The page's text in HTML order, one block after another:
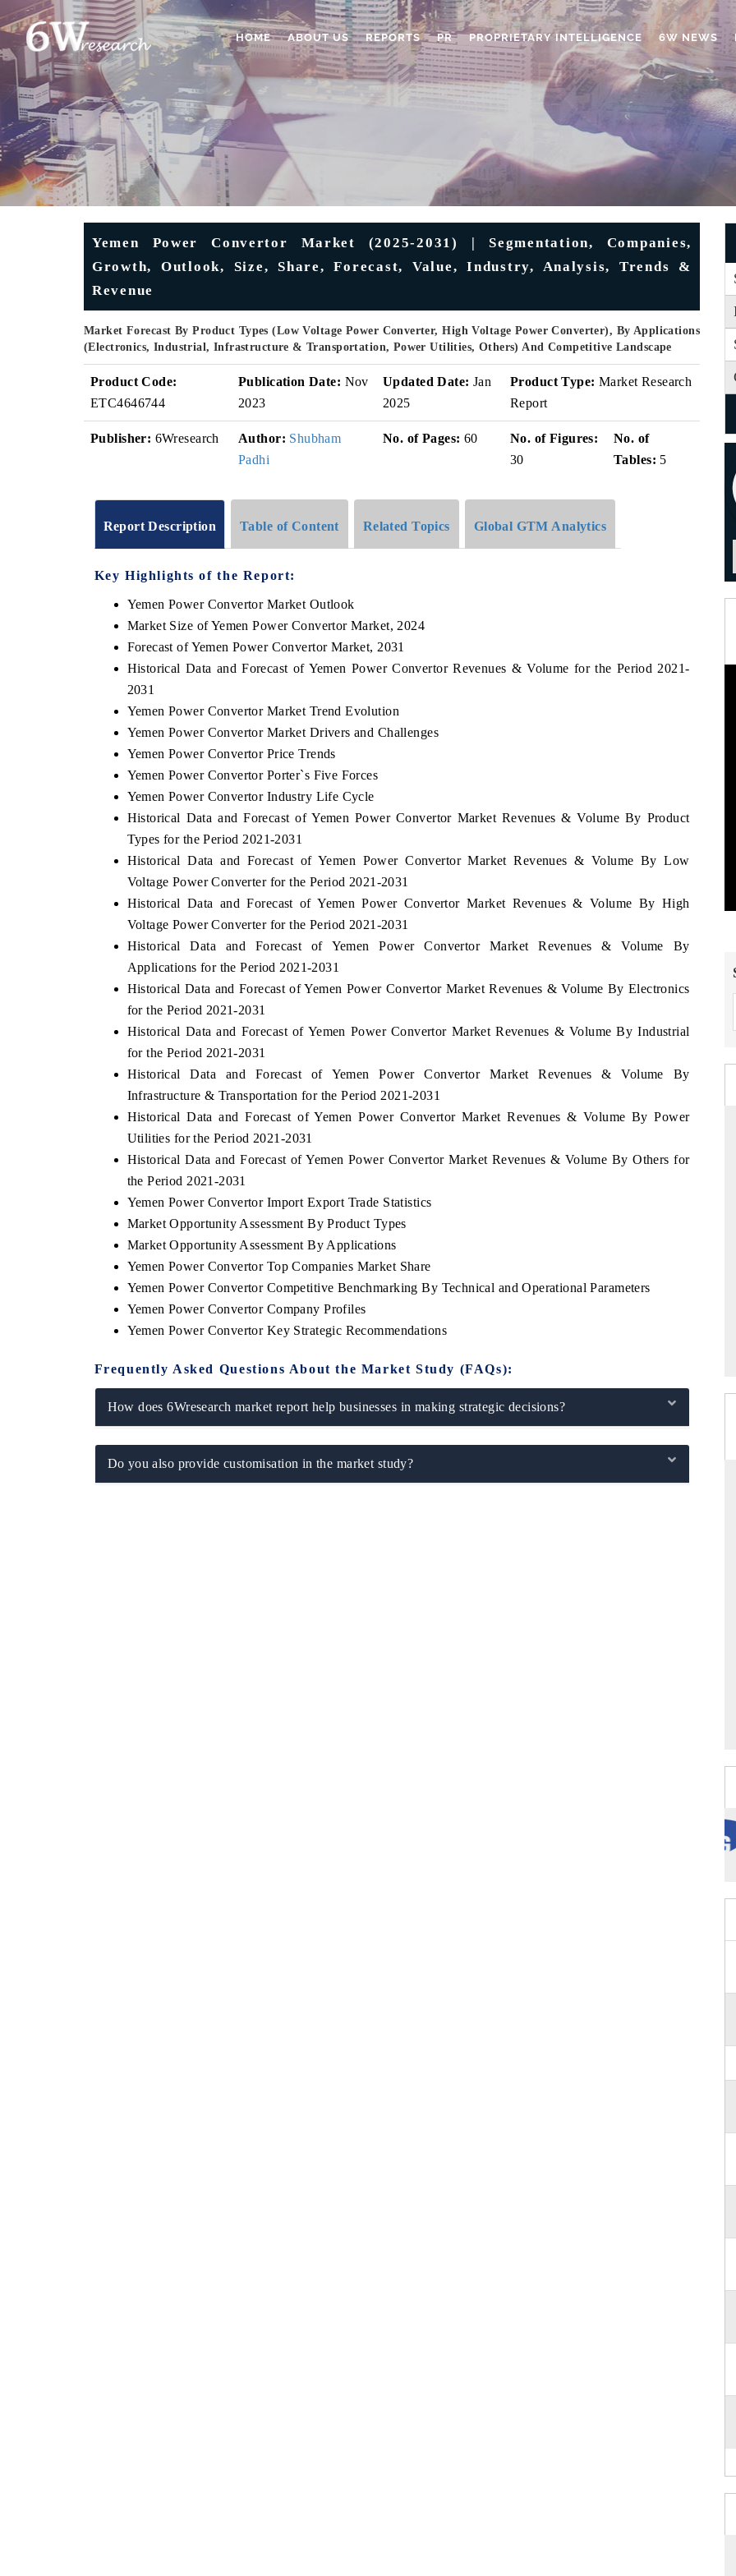
HOME ABOUT US REPORTS PR PROPRIETARY INTELLIGENCE 6W NEWS
Yemen Power Convertor Market (2025-2031) | Segmentation, Companies,
Growth, Outlook, Size, Share, Forecast, Value, Industry, Analysis, Trends &
Revenue
Market Forecast By Product Types (Low Voltage Power Converter, High Voltage Power Converter), By Applications
(Electronics, Industrial, Infrastructure & Transportation, Power Utilities, Others) And Competitive Landscape
Product Code:
ETC4646744
Publication Date: Nov
2023
Updated Date: Jan
2025
Product Type: Market Research
Report
Publisher: 6Wresearch Author: Shubham
Padhi
No. of Pages: 60
No. of Figures:
30
No. of
Tables: 5
Report Description Table of Content Related Topics Global GTM Analytics
Key Highlights of the Report:
Yemen Power Convertor Market Outlook
Market Size of Yemen Power Convertor Market, 2024
Forecast of Yemen Power Convertor Market, 2031
Historical Data and Forecast of Yemen Power Convertor Revenues & Volume for the Period 2021-
2031
Yemen Power Convertor Market Trend Evolution
Yemen Power Convertor Market Drivers and Challenges
Yemen Power Convertor Price Trends
Yemen Power Convertor Porter`s Five Forces
Yemen Power Convertor Industry Life Cycle
Historical Data and Forecast of Yemen Power Convertor Market Revenues & Volume By Product
Types for the Period 2021-2031
Historical Data and Forecast of Yemen Power Convertor Market Revenues & Volume By Low
Voltage Power Converter for the Period 2021-2031
Historical Data and Forecast of Yemen Power Convertor Market Revenues & Volume By High
Voltage Power Converter for the Period 2021-2031
Historical Data and Forecast of Yemen Power Convertor Market Revenues & Volume By
Applications for the Period 2021-2031
Historical Data and Forecast of Yemen Power Convertor Market Revenues & Volume By Electronics
for the Period 2021-2031
Historical Data and Forecast of Yemen Power Convertor Market Revenues & Volume By Industrial
for the Period 2021-2031
Historical Data and Forecast of Yemen Power Convertor Market Revenues & Volume By
Infrastructure & Transportation for the Period 2021-2031
Historical Data and Forecast of Yemen Power Convertor Market Revenues & Volume By Power
Utilities for the Period 2021-2031
Historical Data and Forecast of Yemen Power Convertor Market Revenues & Volume By Others for
the Period 2021-2031
Yemen Power Convertor Import Export Trade Statistics
Market Opportunity Assessment By Product Types
Market Opportunity Assessment By Applications
Yemen Power Convertor Top Companies Market Share
Yemen Power Convertor Competitive Benchmarking By Technical and Operational Parameters
Yemen Power Convertor Company Profiles
Yemen Power Convertor Key Strategic Recommendations
Frequently Asked Questions About the Market Study (FAQs):
How does 6Wresearch market report help businesses in making strategic decisions?
Do you also provide customisation in the market study?
strategic evaluations of Advanced
Assistance Systems (ADAS) and AI road
THE HINDU
Spotlighting core commercial metrics ranging
from unmanned aerial vehicles (UAVs) to
consumer durables.
READ COVERAGE →